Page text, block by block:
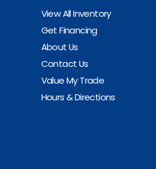
View All Inventory
Get Financing
About Us
Contact Us
Value My Trade
Hours & Directions